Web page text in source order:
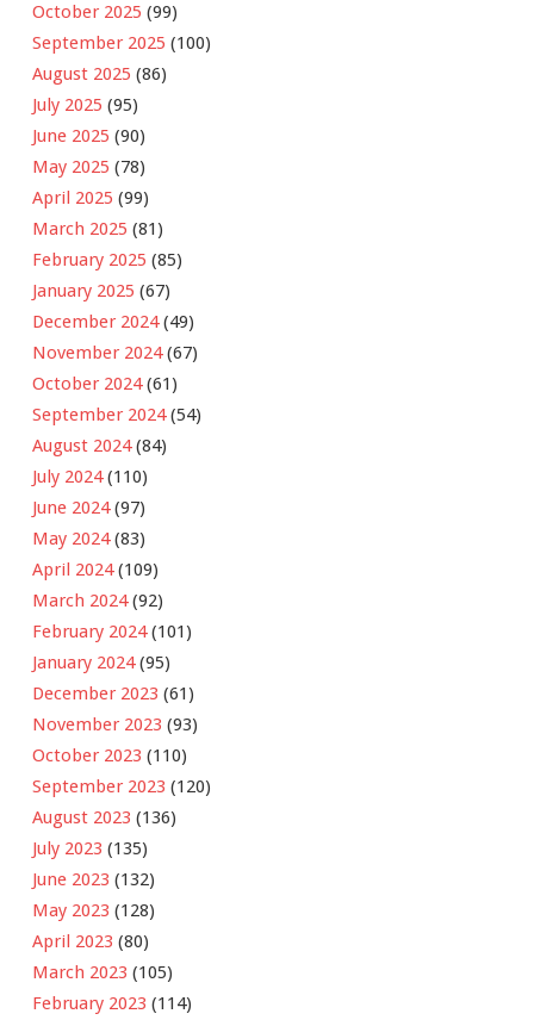
October 2025 (99)
September 2025 (100)
August 2025 (86)
July 2025 (95)
June 2025 (90)
May 2025 (78)
April 2025 (99)
March 2025 (81)
February 2025 (85)
January 2025 (67)
December 2024(49)
November 2024(67)
October 2024(61)
September 2024(54)
August 2024(84)
July 2024(110)
June 2024(97)
May 2024(83)
April 2024(109)
March 2024(92)
February 2024(101)
January 2024(95)
December 2023 (61)
November 2023 (93)
October 2023 (110)
September 2023 (120)
August 2023 (136)
July 2023 (135)
June 2023 (132)
May 2023 (128)
April 2023 (80)
March 2023 (105)
February 2023 (114)